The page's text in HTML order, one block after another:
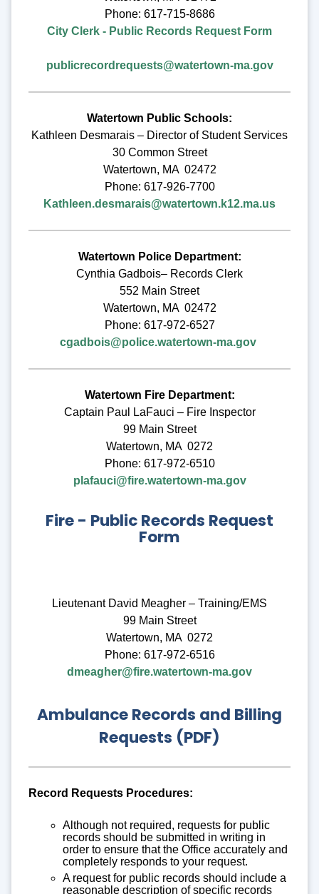
Phone: 617-715-8686
City Clerk - Public Records Request Form
publicrecordrequests@watertown-ma.gov
Watertown Public Schools:
Kathleen Desmarais – Director of Student Services
30 Common Street
Watertown, MA 02472
Phone: 617-926-7700
Kathleen.desmarais@watertown.k12.ma.us
Watertown Police Department:
Cynthia Gadbois– Records Clerk
552 Main Street
Watertown, MA 02472
Phone: 617-972-6527
cgadbois@police.watertown-ma.gov
Watertown Fire Department:
Captain Paul LaFauci – Fire Inspector
99 Main Street
Watertown, MA 0272
Phone: 617-972-6510
plafauci@fire.watertown-ma.gov
Fire - Public Records Request
Form
Lieutenant David Meagher – Training/EMS
99 Main Street
Watertown, MA 0272
Phone: 617-972-6516
dmeagher@fire.watertown-ma.gov
Ambulance Records and Billing
Requests (PDF)
Record Requests Procedures:
Although not required, requests for public
records should be submitted in writing in
order to ensure that the Office accurately and
completely responds to your request.
A request for public records should include a
reasonable description of specific records